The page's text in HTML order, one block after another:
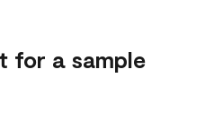
for a sample